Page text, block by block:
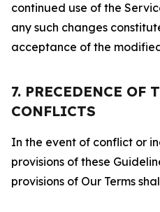
continued use of the
any such changes
acceptance of the
7. PRECEDENCE OF
CONFLICTS
In the event of conflict or
provisions of these
provisions of Our Terms